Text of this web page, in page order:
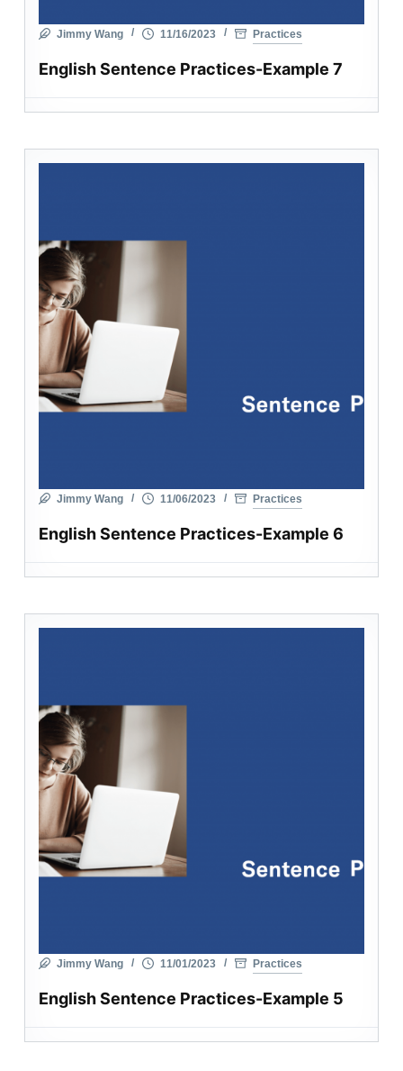
Jimmy Wang 11/16/2023 Practices
English Sentence Practices-Example 7
Jimmy Wang 11/06/2023 Practices
English Sentence Practices-Example 6
Jimmy Wang 11/01/2023 Practices
English Sentence Practices-Example 5